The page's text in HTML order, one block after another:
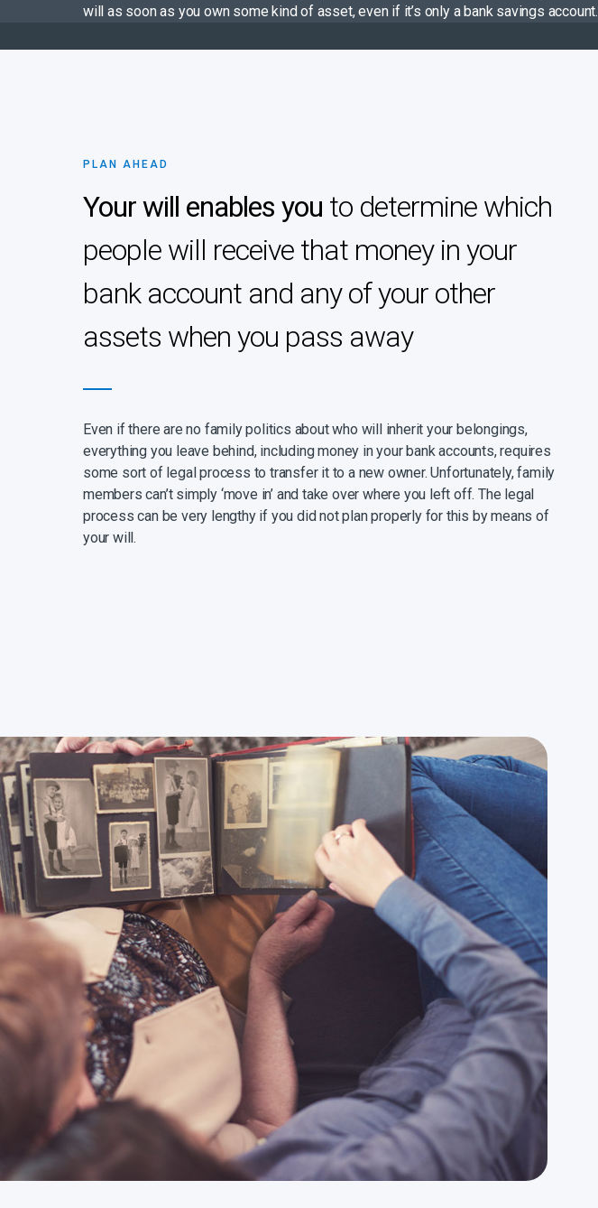
will as soon as you own some kind of asset, even if it’s only a bank savings account.
PLAN AHEAD
Your will enables you to determine which
people will receive that money in your
bank account and any of your other
assets when you pass away
Even if there are no family politics about who will inherit your belongings,
everything you leave behind, including money in your bank accounts, requires
some sort of legal process to transfer it to a new owner. Unfortunately, family
members can’t simply ‘move in’ and take over where you left off. The legal
process can be very lengthy if you did not plan properly for this by means of
your will.